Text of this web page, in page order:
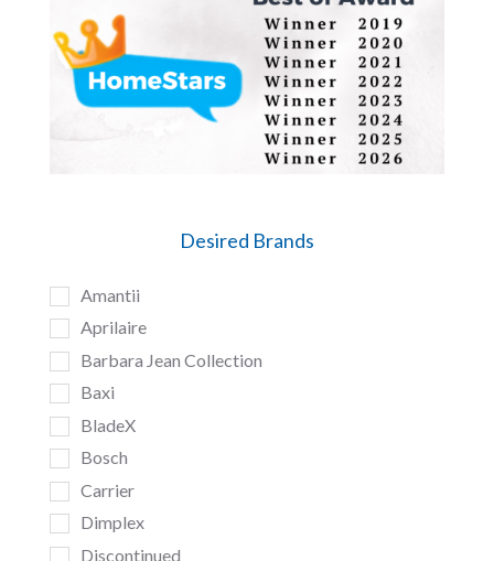
Desired Brands
Amantii
Aprilaire
Barbara Jean Collection
Baxi
BladeX
Bosch
Carrier
Dimplex
Discontinued